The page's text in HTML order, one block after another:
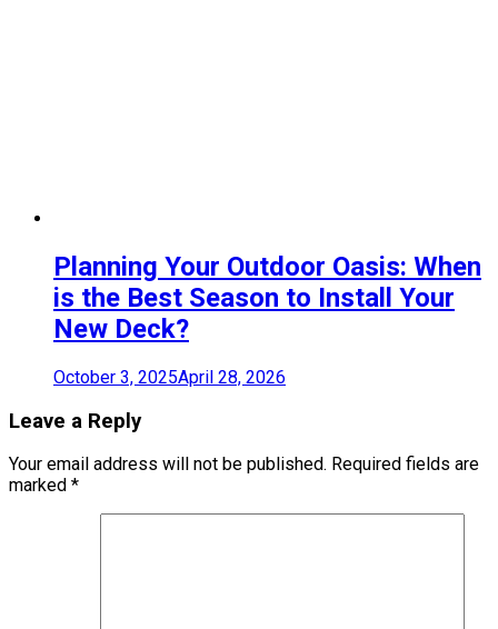
Planning Your Outdoor Oasis: When
is the Best Season to Install Your
New Deck?
October 3, 2025April 28, 2026
Leave a Reply
Your email address will not be published. Required fields are
marked *